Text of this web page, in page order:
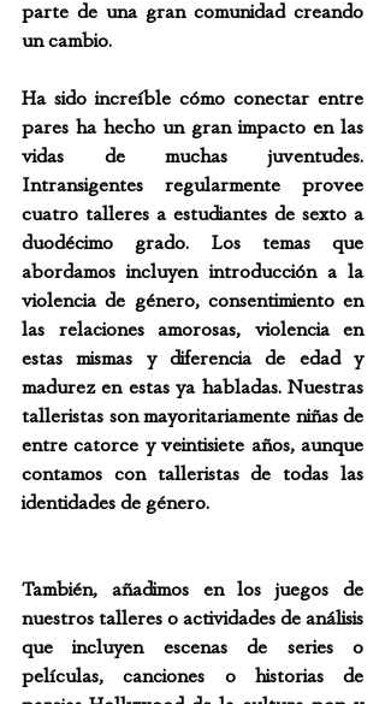
parte de una gran comunidad creando
un cambio.
Ha sido increíble cómo conectar entre
pares ha hecho un gran impacto en las
vidas de muchas juventudes.
Intransigentes regularmente provee
cuatro talleres a estudiantes de sexto a
duodécimo grado. Los temas que
abordamos incluyen introducción a la
violencia de género, consentimiento en
las relaciones amorosas, violencia en
estas mismas y diferencia de edad y
madurez en estas ya habladas. Nuestras
talleristas son mayoritariamente niñas de
entre catorce y veintisiete años, aunque
contamos con talleristas de todas las
identidades de género.
También, añadimos en los juegos de
nuestros talleres o actividades de análisis
que incluyen escenas de series o
películas, canciones o historias de